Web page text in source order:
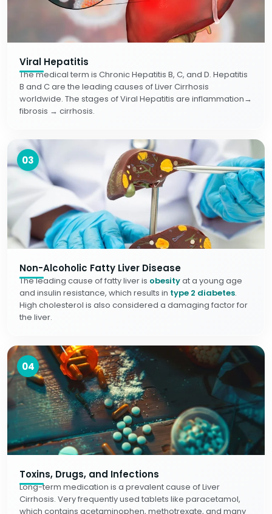
Viral Hepatitis
The medical term is Chronic Hepatitis B, C, and D. Hepatitis
B and C are the leading causes of Liver Cirrhosis
worldwide. The stages of Viral Hepatitis are inflammation→
fibrosis → cirrhosis.
03
Non-Alcoholic Fatty Liver Disease
The leading cause of fatty liver is obesityat a young age
and insulin resistance, which results in type 2 diabetes.
High cholesterol is also considered a damaging factor for
the liver.
04
Toxins, Drugs, and Infections
Long-term medication is a prevalent cause of Liver
Cirrhosis. Very frequently used tablets like paracetamol,
which contains acetaminophen, methotrexate, and many